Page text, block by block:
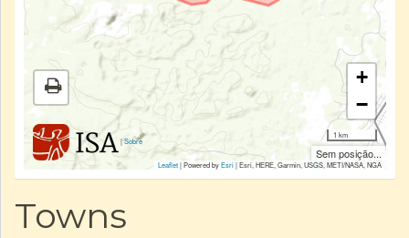
|Sobre
+
−
1 km
Sem posição...
Leaflet| Powered byEsri|Esri, HERE, Garmin, USGS, METI/NASA, NGA
Towns